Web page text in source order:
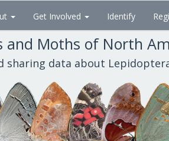
Get Involved Identify
and Moths of North
sharing data about